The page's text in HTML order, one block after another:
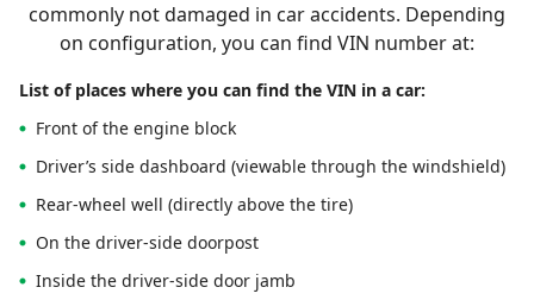
commonly not damaged in car accidents. Depending
on configuration, you can find VIN number at:
List of places where you can find the VIN in a car:
Front of the engine block
Driver’s side dashboard (viewable through the windshield)
Rear-wheel well (directly above the tire)
On the driver-side doorpost
Inside the driver-side door jamb